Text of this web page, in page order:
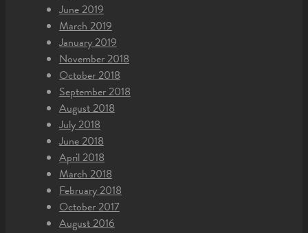
June 2019
March 2019
January 2019
November 2018
October 2018
September 2018
August 2018
July 2018
June 2018
April 2018
March 2018
February 2018
October 2017
August 2016